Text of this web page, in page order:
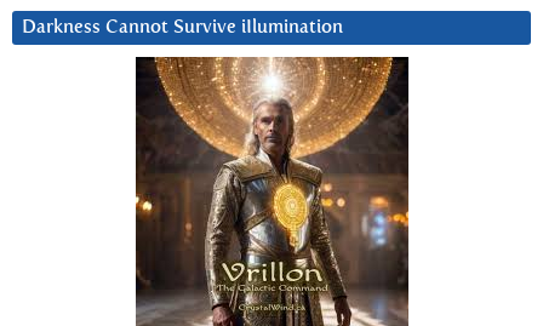
Darkness Cannot Survive iIlumination